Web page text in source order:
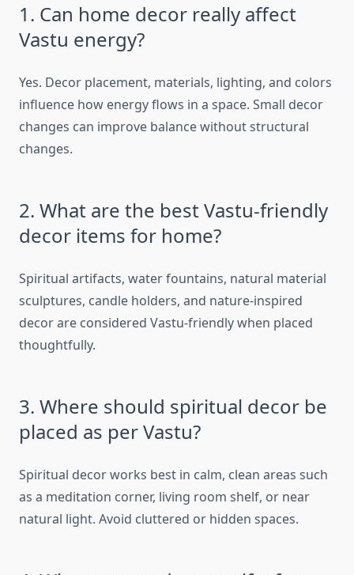
1. Can home decor really affect
Vastu energy?
Yes. Decor placement, materials, lighting, and colors
influence how energy flows in a space. Small decor
changes can improve balance without structural
changes.
2. What are the best Vastu-friendly
decor items for home?
Spiritual artifacts, water fountains, natural material
sculptures, candle holders, and nature-inspired
decor are considered Vastu-friendly when placed
thoughtfully.
3. Where should spiritual decor be
placed as per Vastu?
Spiritual decor works best in calm, clean areas such
as a meditation corner, living room shelf, or near
natural light. Avoid cluttered or hidden spaces.